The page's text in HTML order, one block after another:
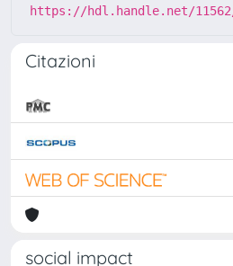
https://hdl.handle.net/11562/
Citazioni
social impact